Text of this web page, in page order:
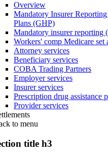
Overview
Mandatory Insurer
Plans (GHP)
Mandatory insurer reporting
Workers' comp Medicare set
Attorney services
Beneficiary services
COBA Trading Partners
Employer services
Insurer services
Prescription drug assistance
Provider services
to menu
title h3